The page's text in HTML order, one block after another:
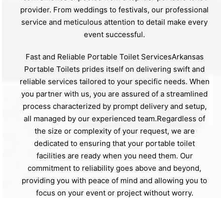
provider. From weddings to festivals, our professional
service and meticulous attention to detail make every
event successful.
Fast and Reliable Portable Toilet ServicesArkansas
Portable Toilets prides itself on delivering swift and
reliable services tailored to your specific needs. When
you partner with us, you are assured of a streamlined
process characterized by prompt delivery and setup,
all managed by our experienced team.Regardless of
the size or complexity of your request, we are
dedicated to ensuring that your portable toilet
facilities are ready when you need them. Our
commitment to reliability goes above and beyond,
providing you with peace of mind and allowing you to
focus on your event or project without worry.